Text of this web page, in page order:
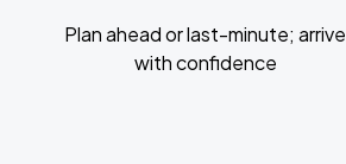
Plan ahead or last-minute; arrive
with confidence